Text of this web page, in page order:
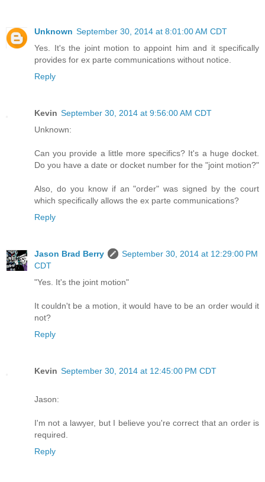
Unknown September 30, 2014 at 8:01:00 AM CDT
Yes. It's the joint motion to appoint him and it specifically
provides for ex parte communications without notice.
Reply
Kevin September 30, 2014 at 9:56:00 AM CDT
Unknown:
Can you provide a little more specifics? It's a huge docket.
Do you have a date or docket number for the "joint motion?"
Also, do you know if an "order" was signed by the court
which specifically allows the ex parte communications?
Reply
Jason Brad Berry
September 30, 2014 at 12:29:00 PM
CDT
"Yes. It's the joint motion"
It couldn't be a motion, it would have to be an order would it
not?
Reply
Kevin September 30, 2014 at 12:45:00 PM CDT
Jason:
I'm not a lawyer, but I believe you're correct that an order is
required.
Reply